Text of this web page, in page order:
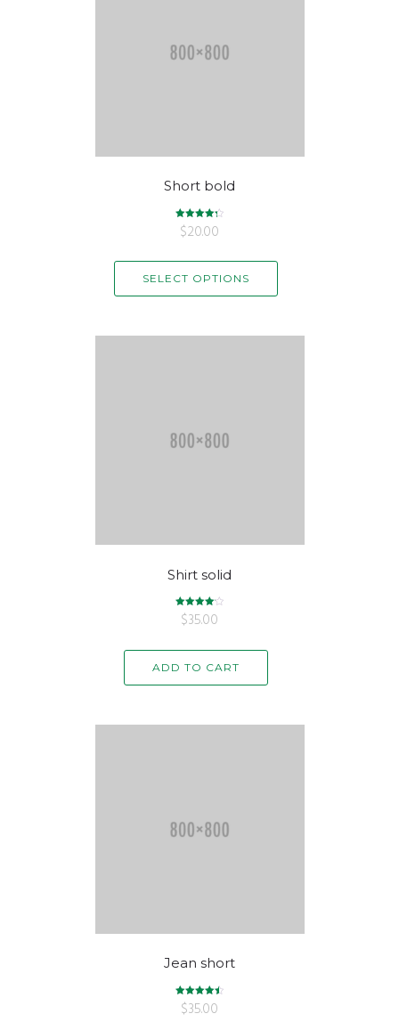
Short bold
Rated
4.33
$20.00
SELECT OPTIONS
Shirt solid
Rated
4.17
$35.00
ADD TO CART
Jean short
Rated
4.50
$35.00